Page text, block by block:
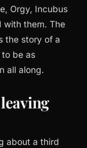
Orgy, Incubus
with them. The
the story of a
be as
all along.
about a third